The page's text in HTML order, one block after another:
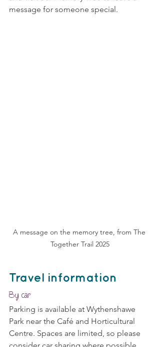
message for someone special.
A message on the memory tree, from The
Together Trail 2025
Travel information
By car
Parking is available at Wythenshawe
Park near the Café and Horticultural
Centre. Spaces are limited, so please
consider car sharing where possible.